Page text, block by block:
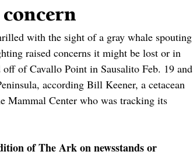
with the sight of a gray whale spouting
raised concerns it might be lost or in
of Cavallo Point in Sausalito Feb. 19 and
according Bill Keener, a cetacean
Mammal Center who was tracking its
of The Ark on newsstands or